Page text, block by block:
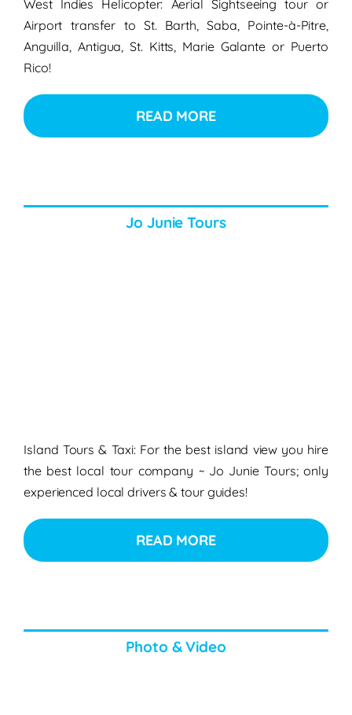
West Indies Helicopter: Aerial Sightseeing tour or
Airport transfer to St. Barth, Saba, Pointe-à-Pitre,
Anguilla, Antigua, St. Kitts, Marie Galante or Puerto
Rico!
READ MORE
Jo Junie Tours
Island Tours & Taxi: For the best island view you hire
the best local tour company ~ Jo Junie Tours; only
experienced local drivers & tour guides!
READ MORE
Photo & Video